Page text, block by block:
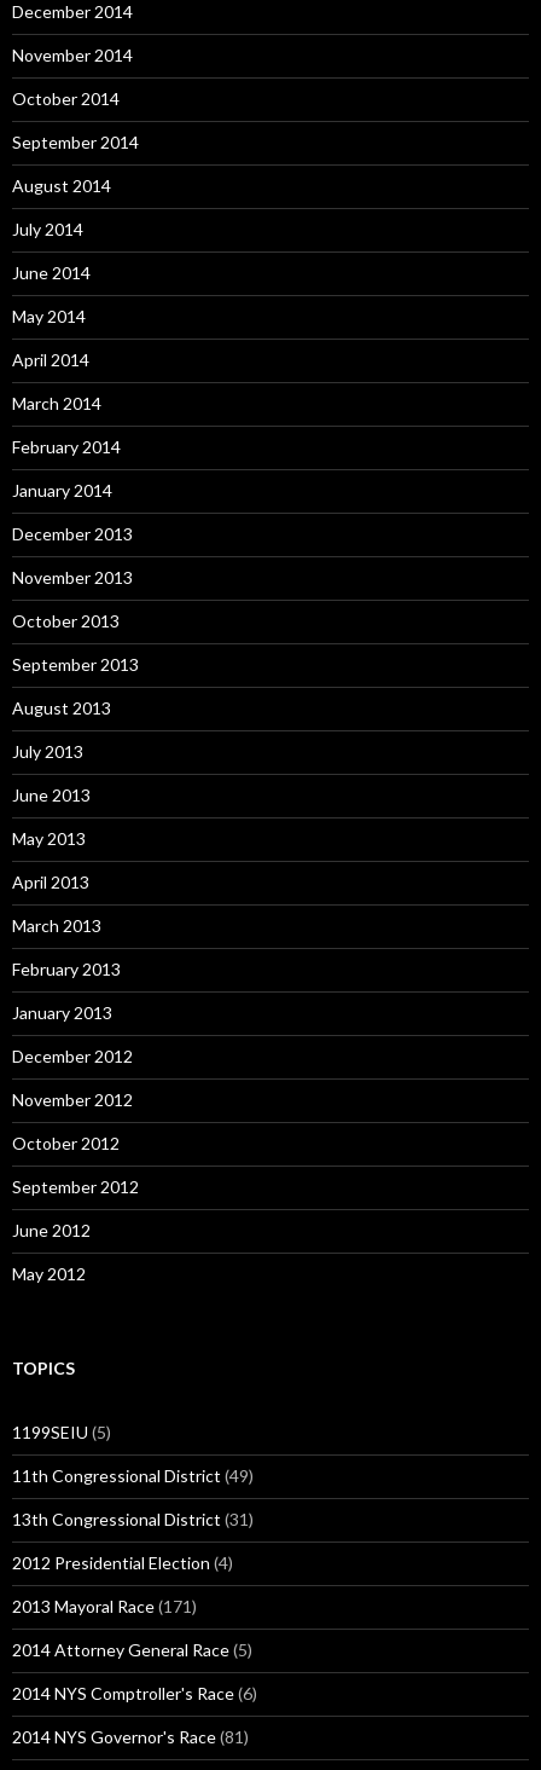
December 2014
November 2014
October 2014
September 2014
August 2014
July 2014
June 2014
May 2014
April 2014
March 2014
February 2014
January 2014
December 2013
November 2013
October 2013
September 2013
August 2013
July 2013
June 2013
May 2013
April 2013
March 2013
February 2013
January 2013
December 2012
November 2012
October 2012
September 2012
June 2012
May 2012
TOPICS
1199SEIU (5)
11th Congressional District (49)
13th Congressional District (31)
2012 Presidential Election (4)
2013 Mayoral Race(171)
2014 Attorney General Race(5)
2014 NYS Comptroller's Race(6)
2014 NYS Governor's Race(81)